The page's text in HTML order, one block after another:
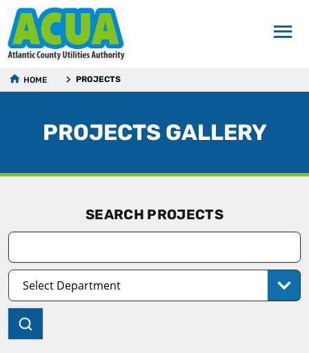
HOME PROJECTS
PROJECTS GALLERY
SEARCH PROJECTS